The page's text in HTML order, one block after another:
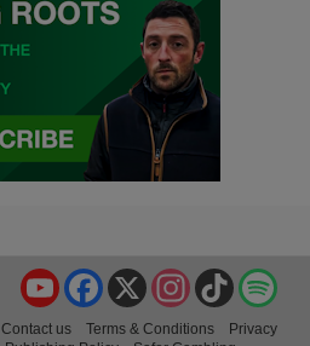
TikTok
Instagram
X
Facebook
YouTube
Contact us Terms & Conditions
Privacy